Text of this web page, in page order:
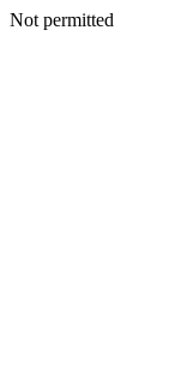
Not permitted